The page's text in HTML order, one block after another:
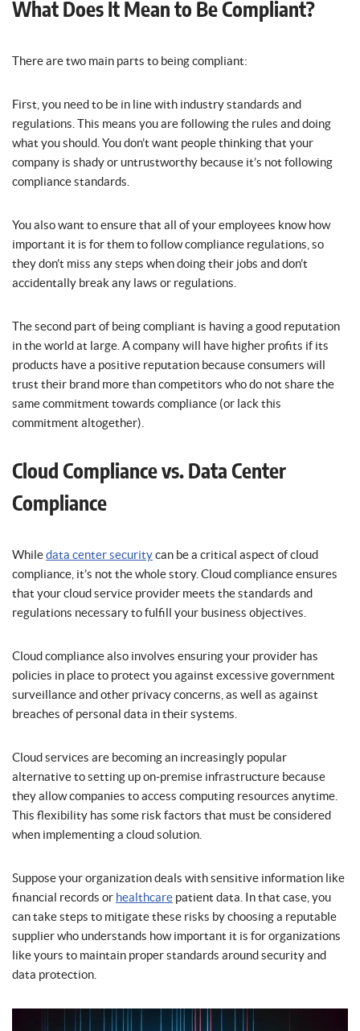
What Does It Mean to Be Compliant?
There are two main parts to being compliant:
First, you need to be in line with industry standards and
regulations. This means you are following the rules and doing
what you should. You don’t want people thinking that your
company is shady or untrustworthy because it’s not following
compliance standards.
You also want to ensure that all of your employees know how
important it is for them to follow compliance regulations, so
they don’t miss any steps when doing their jobs and don’t
accidentally break any laws or regulations.
The second part of being compliant is having a good reputation
in the world at large. A company will have higher profits if its
products have a positive reputation because consumers will
trust their brand more than competitors who do not share the
same commitment towards compliance (or lack this
commitment altogether).
Cloud Compliance vs. Data Center
Compliance
Whiledata center securitycan be a critical aspect of cloud
compliance, it’s not the whole story. Cloud compliance ensures
that your cloud service provider meets the standards and
regulations necessary to fulfill your business objectives.
Cloud compliance also involves ensuring your provider has
policies in place to protect you against excessive government
surveillance and other privacy concerns, as well as against
breaches of personal data in their systems.
Cloud services are becoming an increasingly popular
alternative to setting up on-premise infrastructure because
they allow companies to access computing resources anytime.
This flexibility has some risk factors that must be considered
when implementing a cloud solution.
Suppose your organization deals with sensitive information like
financial records or healthcare patient data. In that case, you
can take steps to mitigate these risks by choosing a reputable
supplier who understands how important it is for organizations
like yours to maintain proper standards around security and
data protection.